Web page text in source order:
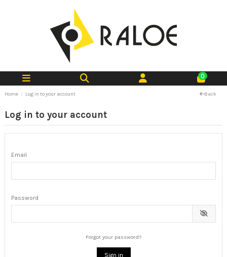
0
Home Log in to your account Back
Log in to your account
Email
Password
Forgot your password?
Sign in